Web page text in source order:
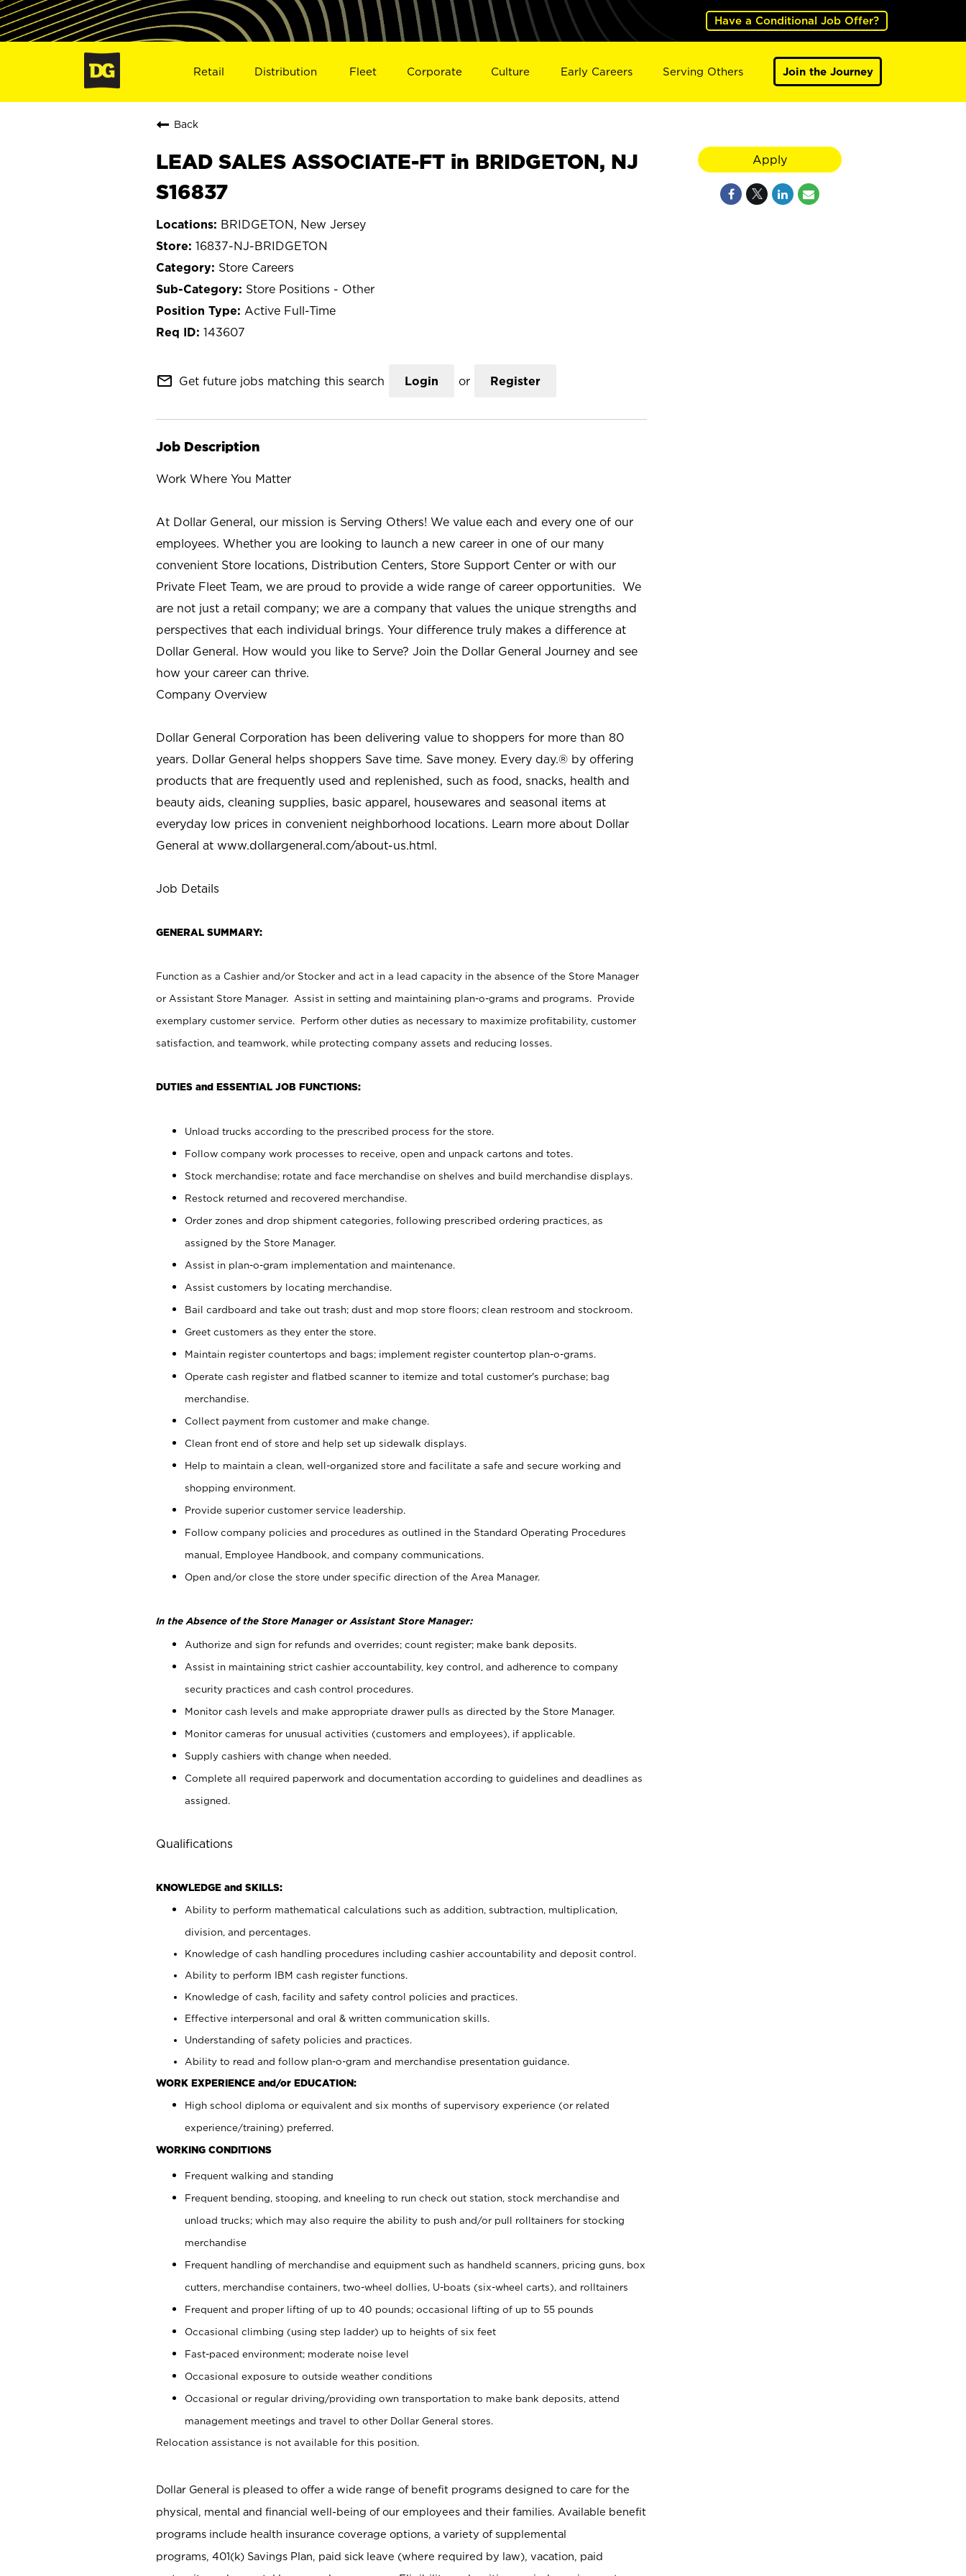
Have a Conditional Job Offer?
Retail Distribution Fleet Corporate Culture Early Careers Serving Others Join the Journey
Back
LEAD SALES ASSOCIATE-FT in BRIDGETON, NJ
S16837
BRIDGETON, New Jersey
16837-NJ-BRIDGETON
Store Careers
Store Positions - Other
Active Full-Time
143607
mail_outline Get future jobs matching this search Login or Register
Job Description
Work Where You Matter
At Dollar General, our mission is Serving Others! We value each and every one of our
employees. Whether you are looking to launch a new career in one of our many
convenient Store locations, Distribution Centers, Store Support Center or with our
Private Fleet Team, we are proud to provide a wide range of career opportunities. We
are not just a retail company; we are a company that values the unique strengths and
perspectives that each individual brings. Your difference truly makes a difference at
Dollar General. How would you like to Serve? Join the Dollar General Journey and see
how your career can thrive.
Company Overview
Dollar General Corporation has been delivering value to shoppers for more than 80
years. Dollar General helps shoppers Save time. Save money. Every day.® by offering
products that are frequently used and replenished, such as food, snacks, health and
beauty aids, cleaning supplies, basic apparel, housewares and seasonal items at
everyday low prices in convenient neighborhood locations. Learn more about Dollar
General at www.dollargeneral.com/about-us.html.
Job Details
GENERAL SUMMARY:
Function as a Cashier and/or Stocker and act in a lead capacity in the absence of the Store Manager
or Assistant Store Manager. Assist in setting and maintaining plan-o-grams and programs. Provide
exemplary customer service. Perform other duties as necessary to maximize profitability, customer
satisfaction, and teamwork, while protecting company assets and reducing losses.
DUTIES and ESSENTIAL JOB FUNCTIONS:
Unload trucks according to the prescribed process for the store.
Follow company work processes to receive, open and unpack cartons and totes.
Stock merchandise; rotate and face merchandise on shelves and build merchandise displays.
Restock returned and recovered merchandise.
Order zones and drop shipment categories, following prescribed ordering practices, as
assigned by the Store Manager.
Assist in plan-o-gram implementation and maintenance.
Assist customers by locating merchandise.
Bail cardboard and take out trash; dust and mop store floors; clean restroom and stockroom.
Greet customers as they enter the store.
Maintain register countertops and bags; implement register countertop plan-o-grams.
Operate cash register and flatbed scanner to itemize and total customer's purchase; bag
merchandise.
Collect payment from customer and make change.
Clean front end of store and help set up sidewalk displays.
Help to maintain a clean, well-organized store and facilitate a safe and secure working and
shopping environment.
Provide superior customer service leadership.
Follow company policies and procedures as outlined in the Standard Operating Procedures
manual, Employee Handbook, and company communications.
Open and/or close the store under specific direction of the Area Manager.
In the Absence of the Store Manager or Assistant Store Manager:
Authorize and sign for refunds and overrides; count register; make bank deposits.
Assist in maintaining strict cashier accountability, key control, and adherence to company
security practices and cash control procedures.
Monitor cash levels and make appropriate drawer pulls as directed by the Store Manager.
Monitor cameras for unusual activities (customers and employees), if applicable.
Supply cashiers with change when needed.
Complete all required paperwork and documentation according to guidelines and deadlines as
assigned.
Qualifications
KNOWLEDGE and SKILLS:
Ability to perform mathematical calculations such as addition, subtraction, multiplication,
division, and percentages.
Knowledge of cash handling procedures including cashier accountability and deposit control.
Ability to perform IBM cash register functions.
Knowledge of cash, facility and safety control policies and practices.
Effective interpersonal and oral & written communication skills.
Understanding of safety policies and practices.
Ability to read and follow plan-o-gram and merchandise presentation guidance.
WORK EXPERIENCE and/or EDUCATION:
High school diploma or equivalent and six months of supervisory experience (or related
experience/training) preferred.
WORKING CONDITIONS
Frequent walking and standing
Frequent bending, stooping, and kneeling to run check out station, stock merchandise and
unload trucks; which may also require the ability to push and/or pull rolltainers for stocking
merchandise
Frequent handling of merchandise and equipment such as handheld scanners, pricing guns, box
cutters, merchandise containers, two-wheel dollies, U-boats (six-wheel carts), and rolltainers
Frequent and proper lifting of up to 40 pounds; occasional lifting of up to 55 pounds
Occasional climbing (using step ladder) up to heights of six feet
Fast-paced environment; moderate noise level
Occasional exposure to outside weather conditions
Occasional or regular driving/providing own transportation to make bank deposits, attend
management meetings and travel to other Dollar General stores.
Relocation assistance is not available for this position.
Dollar General is pleased to offer a wide range of benefit programs designed to care for the
physical, mental and financial well-being of our employees and their families. Available benefit
programs include health insurance coverage options, a variety of supplemental
programs, 401(k) Savings Plan, paid sick leave (where required by law), vacation, paid
Apply